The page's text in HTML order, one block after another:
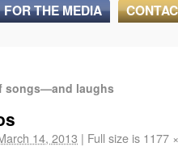
FOR THE MEDIA
songs—and laughs
14, 2013 | Full size is 1177